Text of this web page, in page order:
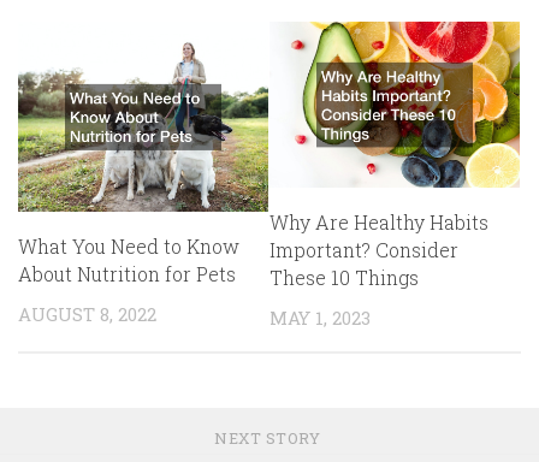
What You Need to Know
About Nutrition for Pets
AUGUST 8, 2022
Why Are Healthy Habits
Important? Consider
These 10 Things
MAY 1, 2023
NEXT STORY